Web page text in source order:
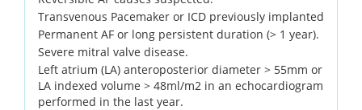
Transvenous Pacemaker or ICD previously implanted
Permanent AF or long persistent duration (> 1 year).
Severe mitral valve disease.
Left atrium (LA) anteroposterior diameter > 55mm or
LA indexed volume > 48ml/m2 in an echocardiogram
performed in the last year.